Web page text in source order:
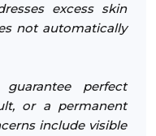
excess skin
not automatically
perfect
or a permanent
include visible